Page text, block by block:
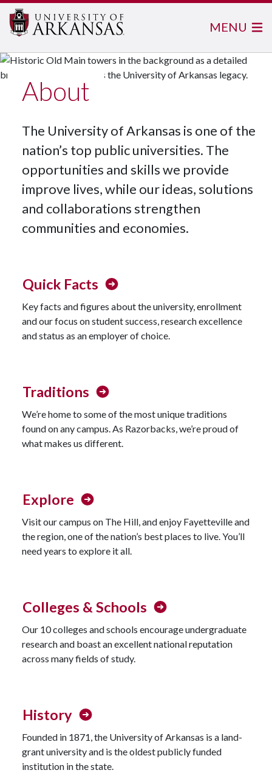
MENU
About
The University of Arkansas is one of the
nation’s top public universities. The
opportunities and skills we provide
improve lives, while our ideas, solutions
and collaborations strengthen
communities and economies.
Quick Facts
Key facts and figures about the university, enrollment
and our focus on student success, research excellence
and status as an employer of choice.
Traditions
We’re home to some of the most unique traditions
found on any campus. As Razorbacks, we’re proud of
what makes us different.
Explore
Visit our campus on The Hill, and enjoy Fayetteville and
the region, one of the nation’s best places to live. You’ll
need years to explore it all.
Colleges & Schools
Our 10 colleges and schools encourage undergraduate
research and boast an excellent national reputation
across many fields of study.
History
Founded in 1871, the University of Arkansas is a land-
grant university and is the oldest publicly funded
institution in the state.